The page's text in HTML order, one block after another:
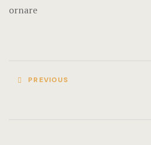
ornare
PREVIOUS